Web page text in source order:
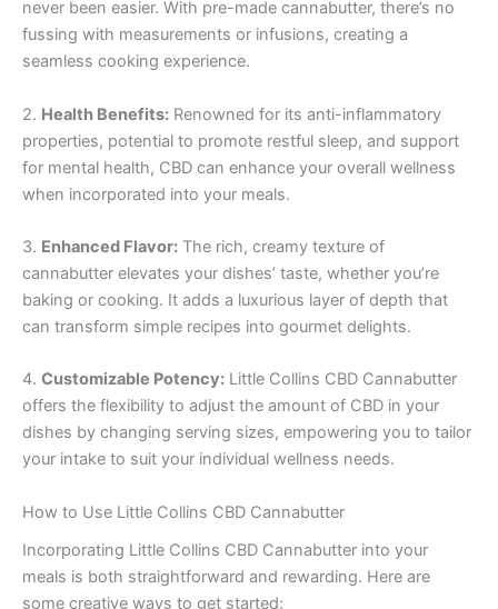
never been easier. With pre-made cannabutter, there’s no
fussing with measurements or infusions, creating a
seamless cooking experience.
2. Health Benefits: Renowned for its anti-inflammatory
properties, potential to promote restful sleep, and support
for mental health, CBD can enhance your overall wellness
when incorporated into your meals.
3. Enhanced Flavor: The rich, creamy texture of
cannabutter elevates your dishes’ taste, whether you’re
baking or cooking. It adds a luxurious layer of depth that
can transform simple recipes into gourmet delights.
4. Customizable Potency: Little Collins CBD Cannabutter
offers the flexibility to adjust the amount of CBD in your
dishes by changing serving sizes, empowering you to tailor
your intake to suit your individual wellness needs.
How to Use Little Collins CBD Cannabutter
Incorporating Little Collins CBD Cannabutter into your
meals is both straightforward and rewarding. Here are
some creative ways to get started: